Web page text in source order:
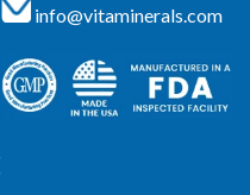
info@vitaminerals.com